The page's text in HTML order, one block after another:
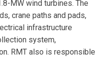
MW wind turbines. The
crane paths and pads,
infrastructure
system,
RMT also is responsible